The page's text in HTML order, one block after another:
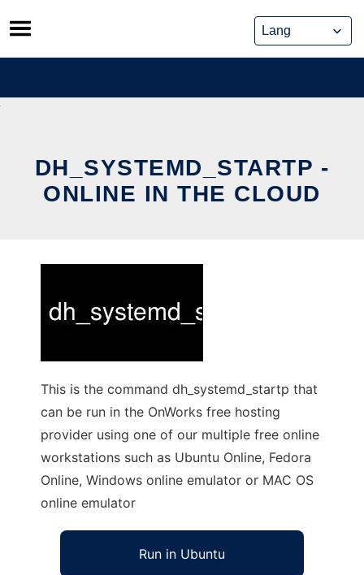
Skip
to
content
DH_SYSTEMD_STARTP -
ONLINE IN THE CLOUD
This is the command dh_systemd_startp that
can be run in the OnWorks free hosting
provider using one of our multiple free online
workstations such as Ubuntu Online, Fedora
Online, Windows online emulator or MAC OS
online emulator
Run in Ubuntu